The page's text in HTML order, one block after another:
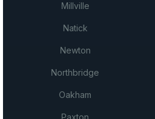
Millville
Natick
Newton
Northbridge
Oakham